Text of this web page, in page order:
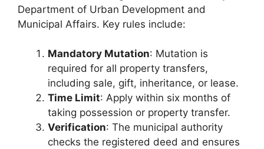
Department of Urban Development and
Municipal Affairs. Key rules include:
Mandatory Mutation: Mutation is
required for all property transfers,
including sale, gift, inheritance, or lease.
Time Limit: Apply within six months of
taking possession or property transfer.
Verification: The municipal authority
checks the registered deed and ensures